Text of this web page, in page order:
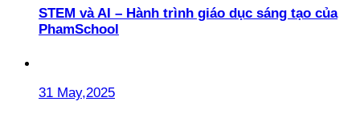
STEM và AI – Hành trình giáo dục sáng tạo của
PhamSchool
31 May,2025